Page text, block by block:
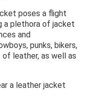
poses a flight
a plethora of jacket
and
punks, bikers,
leather, as well as
a leather jacket